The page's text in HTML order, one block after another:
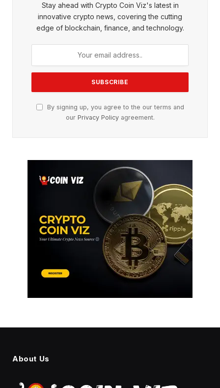
Stay ahead with Crypto Coin Viz's latest in
innovative crypto news, covering the cutting
edge of blockchain, finance, and technology.
By signing up, you agree to the our terms and
our Privacy Policyagreement.
About Us